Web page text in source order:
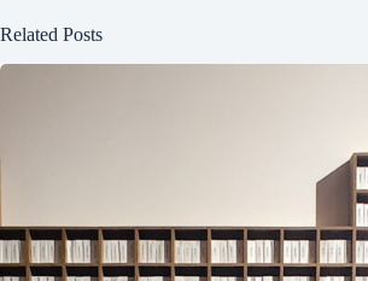
Related Posts